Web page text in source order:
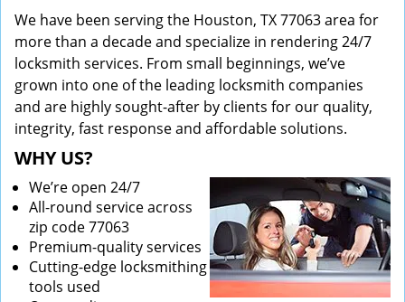
We have been serving the Houston, TX 77063 area for
more than a decade and specialize in rendering 24/7
locksmith services. From small beginnings, we’ve
grown into one of the leading locksmith companies
and are highly sought-after by clients for our quality,
integrity, fast response and affordable solutions.
WHY US?
We’re open 24/7
All-round service across
zip code 77063
Premium-quality services
Cutting-edge locksmithing
tools used